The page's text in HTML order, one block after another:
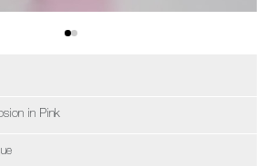
in Pink